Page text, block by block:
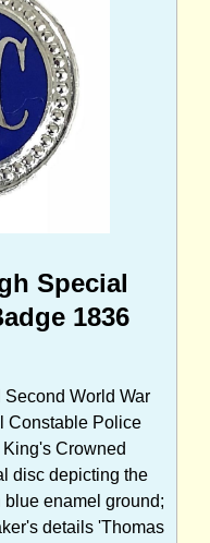
Special
1836
World War
Constable Police
Crowned
disc depicting the
enamel ground;
details 'Thomas